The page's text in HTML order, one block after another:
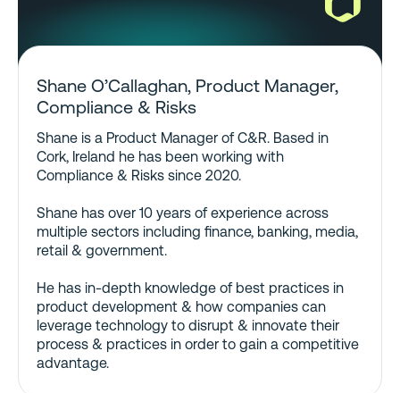
Shane O’Callaghan, Product Manager,
Compliance & Risks
Shane is a Product Manager of C&R. Based in
Cork, Ireland he has been working with
Compliance & Risks since 2020.
Shane has over 10 years of experience across
multiple sectors including finance, banking, media,
retail & government.
He has in-depth knowledge of best practices in
product development & how companies can
leverage technology to disrupt & innovate their
process & practices in order to gain a competitive
advantage.